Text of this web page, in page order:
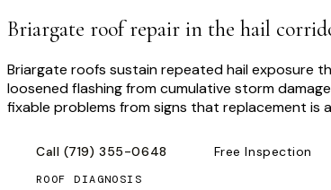
Briargate roof repair in the hail
Briargate roofs sustain repeated hail exposure
loosened flashing from cumulative storm
fixable problems from signs that replacement is
Call (719) 355-0648 Free Inspection
ROOF DIAGNOSIS